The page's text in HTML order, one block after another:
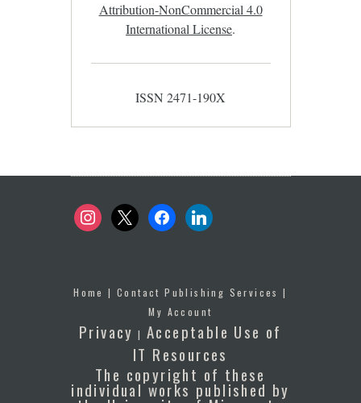
Attribution-NonCommercial 4.0
International License.
ISSN 2471-190X
instagram
x facebooklinkedin
Home |Contact Publishing Services |
My Account
Privacy |Acceptable Use of
IT Resources
The copyright of these
individual works published by